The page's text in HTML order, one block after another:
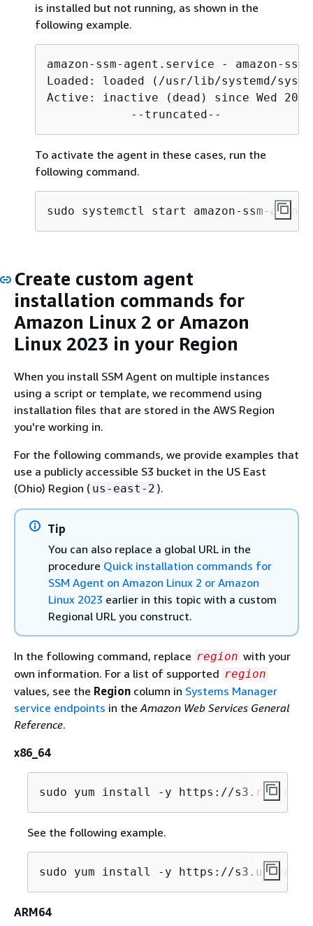
is installed but not running, as shown in the
following example.
amazon-ssm-agent.service - amazon-
Loaded: loaded (/usr/lib/systemd/
Active: inactive (dead) since Wed
            --truncated--
To activate the agent in these cases, run the
following command.
sudo systemctl start amazon-ssm-agent
Create custom agent
installation commands for
Amazon Linux 2 or Amazon
Linux 2023 in your Region
When you install SSM Agent on multiple instances
using a script or template, we recommend using
installation files that are stored in the AWS Region
you're working in.
For the following commands, we provide examples that
use a publicly accessible S3 bucket in the US East
(Ohio) Region ( us-east-2 ).
Tip
You can also replace a global URL in the
procedure Quick installation commands for
SSM Agent on Amazon Linux 2 or Amazon
Linux 2023 earlier in this topic with a custom
Regional URL you construct.
In the following command, replace region with your
own information. For a list of supported region
values, see the Region column in Systems Manager
service endpoints in theAmazon Web Services General
Reference.
x86_64
sudo yum install -y https://s3. region
See the following example.
sudo yum install -y https://s3.us-east-
ARM64